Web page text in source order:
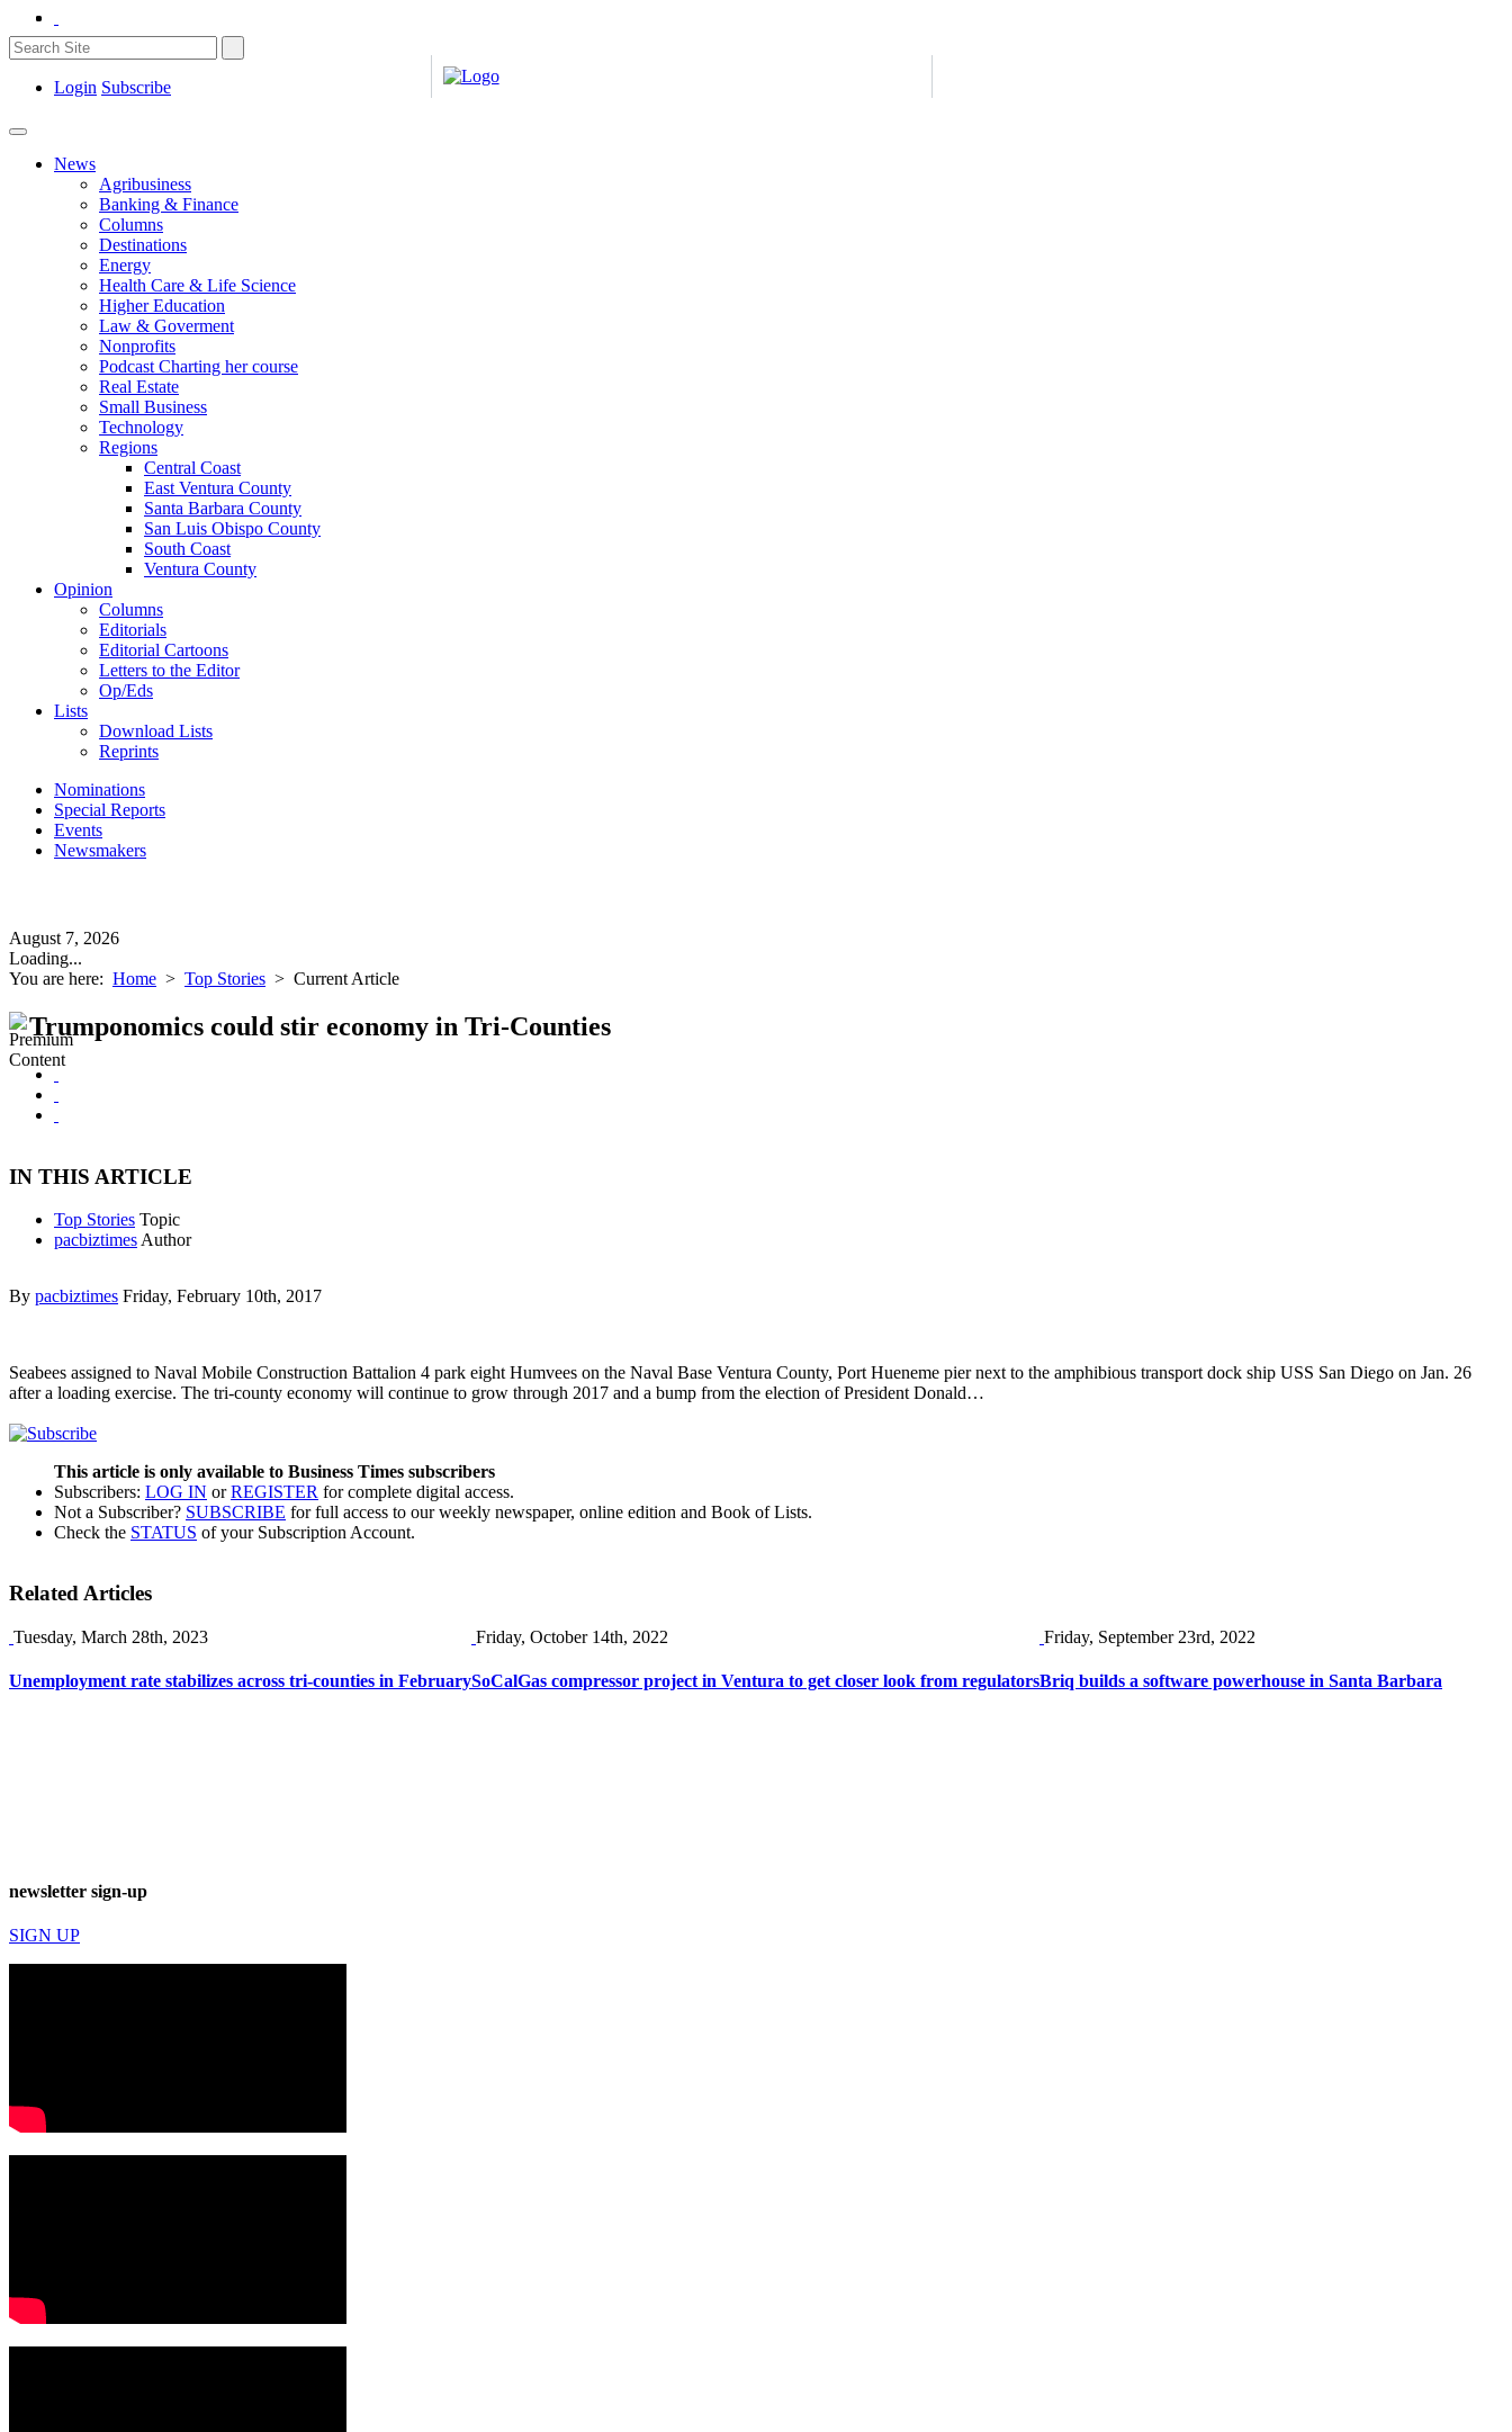
Login Subscribe
News
Agribusiness
Banking & Finance
Columns
Destinations
Energy
Health Care & Life Science
Higher Education
Law & Goverment
Nonprofits
Podcast Charting her course
Real Estate
Small Business
Technology
Regions
Central Coast
East Ventura County
Santa Barbara County
San Luis Obispo County
South Coast
Ventura County
Opinion
Columns
Editorials
Editorial Cartoons
Letters to the Editor
Op/Eds
Lists
Download Lists
Reprints
Nominations
Special Reports
Events
Newsmakers
August 7, 2026
Loading...
You are here: Home > Top Stories > Current Article
Trumponomics could stir economy in Tri-Counties
IN THIS ARTICLE
Top Stories Topic
pacbiztimes Author
By pacbiztimes Friday, February 10th, 2017
Seabees assigned to Naval Mobile Construction Battalion 4 park eight Humvees on the Naval Base Ventura County, Port Hueneme pier next to the amphibious transport dock ship USS San Diego on Jan. 26
after a loading exercise. The tri-county economy will continue to grow through 2017 and a bump from the election of President Donald…
This article is only available to Business Times subscribers
Subscribers: LOG IN orREGISTER for complete digital access.
Not a Subscriber? SUBSCRIBE for full access to our weekly newspaper, online edition and Book of Lists.
Check the STATUS of your Subscription Account.
Related Articles
Tuesday, March 28th, 2023
Unemployment rate stabilizes across tri-counties in February
Friday, October 14th, 2022
SoCalGas compressor project in Ventura to get closer look from regulators
Friday, September 23rd, 2022
Briq builds a software powerhouse in Santa Barbara
newsletter sign-up
SIGN UP